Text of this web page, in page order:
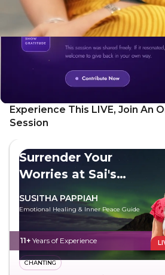
Experience This LIVE, Join An
Session
Surrender Your
Worries at Sai's
SUSITHA PAPPIAH
Emotional Healing & Inner Peace Guide
11+ Years of Experience
CHANTING